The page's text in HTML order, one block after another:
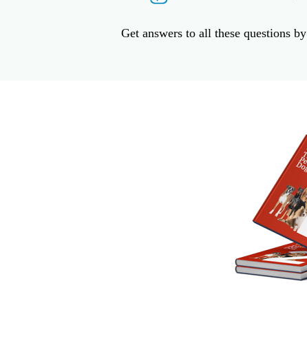
Get answers to all these questions by